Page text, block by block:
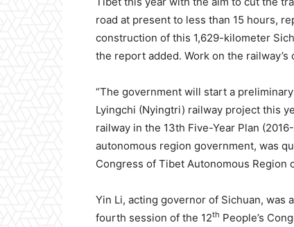
road at present to less than 15 hours,
construction of this 1,629-kilometer
the report added. Work on the
“The government will start a
Lyingchi (Nyingtri) railway project this
railway in the 13th Five-Year Plan
autonomous region government, was
Congress of Tibet Autonomous Region
Yin Li, acting governor of Sichuan, was
fourth session of the 12th People’s